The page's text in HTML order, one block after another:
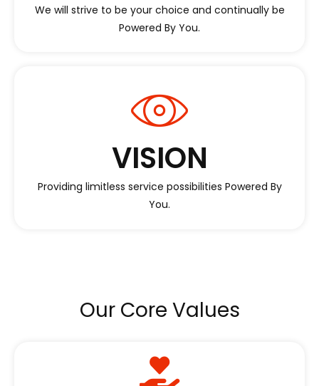
We will strive to be your choice and continually be
Powered By You.
VISION
Providing limitless service possibilities Powered By
You.
Our Core Values